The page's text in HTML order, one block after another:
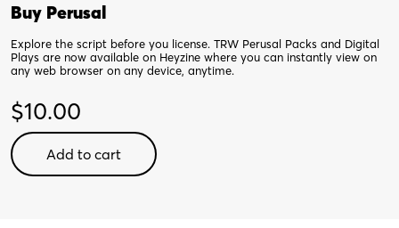
Buy Perusal
Explore the script before you license. TRW Perusal Packs and Digital
Plays are now available on Heyzine where you can instantly view on
any web browser on any device, anytime.
$10.00
No
Dogs
Add to cart